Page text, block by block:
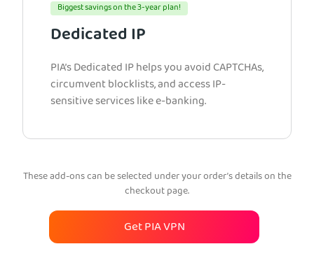
Biggest savings on the 3-year plan!
Dedicated IP
PIA’s Dedicated IP helps you avoid CAPTCHAs,
circumvent blocklists, and access IP-
sensitive services like e-banking.
These add-ons can be selected under your order’s details on the
checkout page.
Get PIA VPN